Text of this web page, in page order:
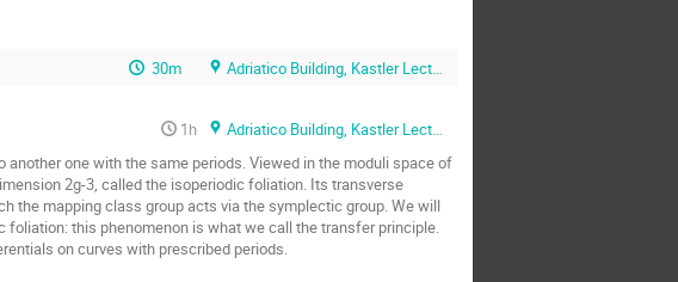
30m Adriatico Building, Kastler Lecture Hall
1h
Adriatico Building, Kastler Lecture Hall
one with the same periods. Viewed in the moduli space of
2g-3, called the isoperiodic foliation. Its transverse
the mapping class group acts via the symplectic group. We will
this phenomenon is what we call the transfer principle.
on curves with prescribed periods.